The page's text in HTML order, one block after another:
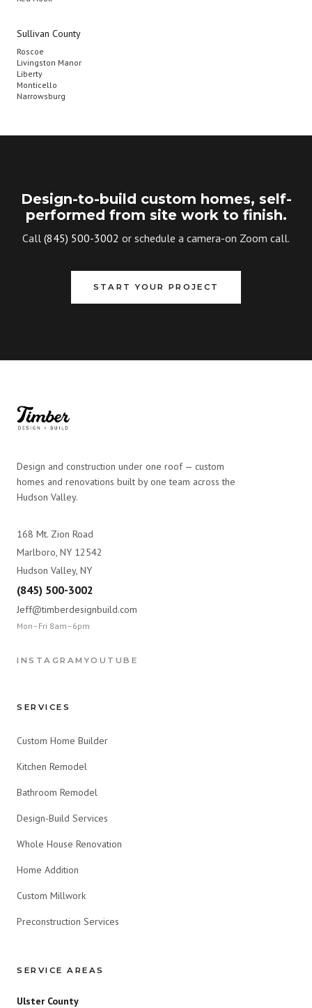
Sullivan County
Roscoe
Livingston Manor
Liberty
Monticello
Narrowsburg
Design-to-build custom homes, self-
performed from site work to finish.
Call (845) 500-3002 or schedule a camera-on Zoom call.
START YOUR PROJECT
Design and construction under one roof — custom
homes and renovations built by one team across the
Hudson Valley.
168 Mt. Zion Road
Marlboro, NY 12542
Hudson Valley, NY
(845) 500-3002
Jeff@timberdesignbuild.com
Mon–Fri 8am–6pm
INSTAGRAM YOUTUBE
SERVICES
Custom Home Builder
Kitchen Remodel
Bathroom Remodel
Design-Build Services
Whole House Renovation
Home Addition
Custom Millwork
Preconstruction Services
SERVICE AREAS
Ulster County